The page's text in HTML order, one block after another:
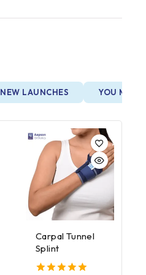
NEW LAUNCHES YOU MAY
Carpal Tunnel
Splint